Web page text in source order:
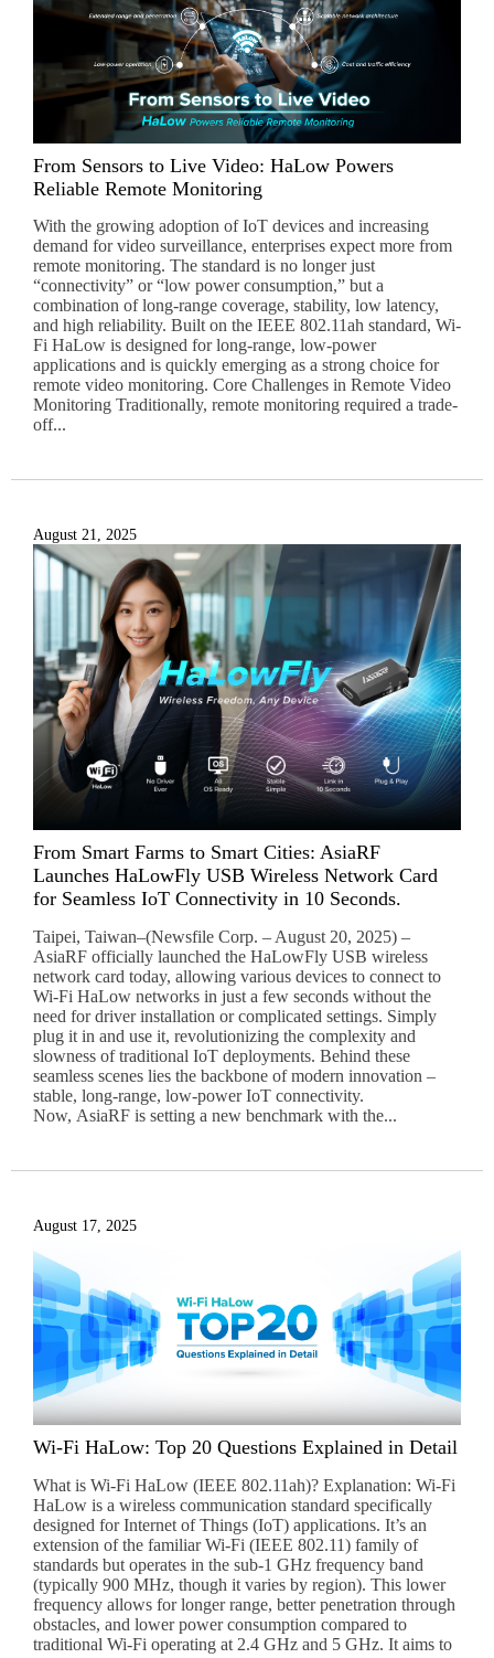
From Sensors to Live Video: HaLow Powers
Reliable Remote Monitoring
With the growing adoption of IoT devices and increasing
demand for video surveillance, enterprises expect more from
remote monitoring. The standard is no longer just
“connectivity” or “low power consumption,” but a
combination of long-range coverage, stability, low latency,
and high reliability. Built on the IEEE 802.11ah standard, Wi-
Fi HaLow is designed for long-range, low-power
applications and is quickly emerging as a strong choice for
remote video monitoring. Core Challenges in Remote Video
Monitoring Traditionally, remote monitoring required a trade-
off...
August 21, 2025
From Smart Farms to Smart Cities: AsiaRF
Launches HaLowFly USB Wireless Network Card
for Seamless IoT Connectivity in 10 Seconds.
Taipei, Taiwan–(Newsfile Corp. – August 20, 2025) –
AsiaRF officially launched the HaLowFly USB wireless
network card today, allowing various devices to connect to
Wi-Fi HaLow networks in just a few seconds without the
need for driver installation or complicated settings. Simply
plug it in and use it, revolutionizing the complexity and
slowness of traditional IoT deployments. Behind these
seamless scenes lies the backbone of modern innovation –
stable, long-range, low-power IoT connectivity.
Now, AsiaRF is setting a new benchmark with the...
August 17, 2025
Wi-Fi HaLow: Top 20 Questions Explained in Detail
What is Wi-Fi HaLow (IEEE 802.11ah)? Explanation: Wi-Fi
HaLow is a wireless communication standard specifically
designed for Internet of Things (IoT) applications. It’s an
extension of the familiar Wi-Fi (IEEE 802.11) family of
standards but operates in the sub-1 GHz frequency band
(typically 900 MHz, though it varies by region). This lower
frequency allows for longer range, better penetration through
obstacles, and lower power consumption compared to
traditional Wi-Fi operating at 2.4 GHz and 5 GHz. It aims to